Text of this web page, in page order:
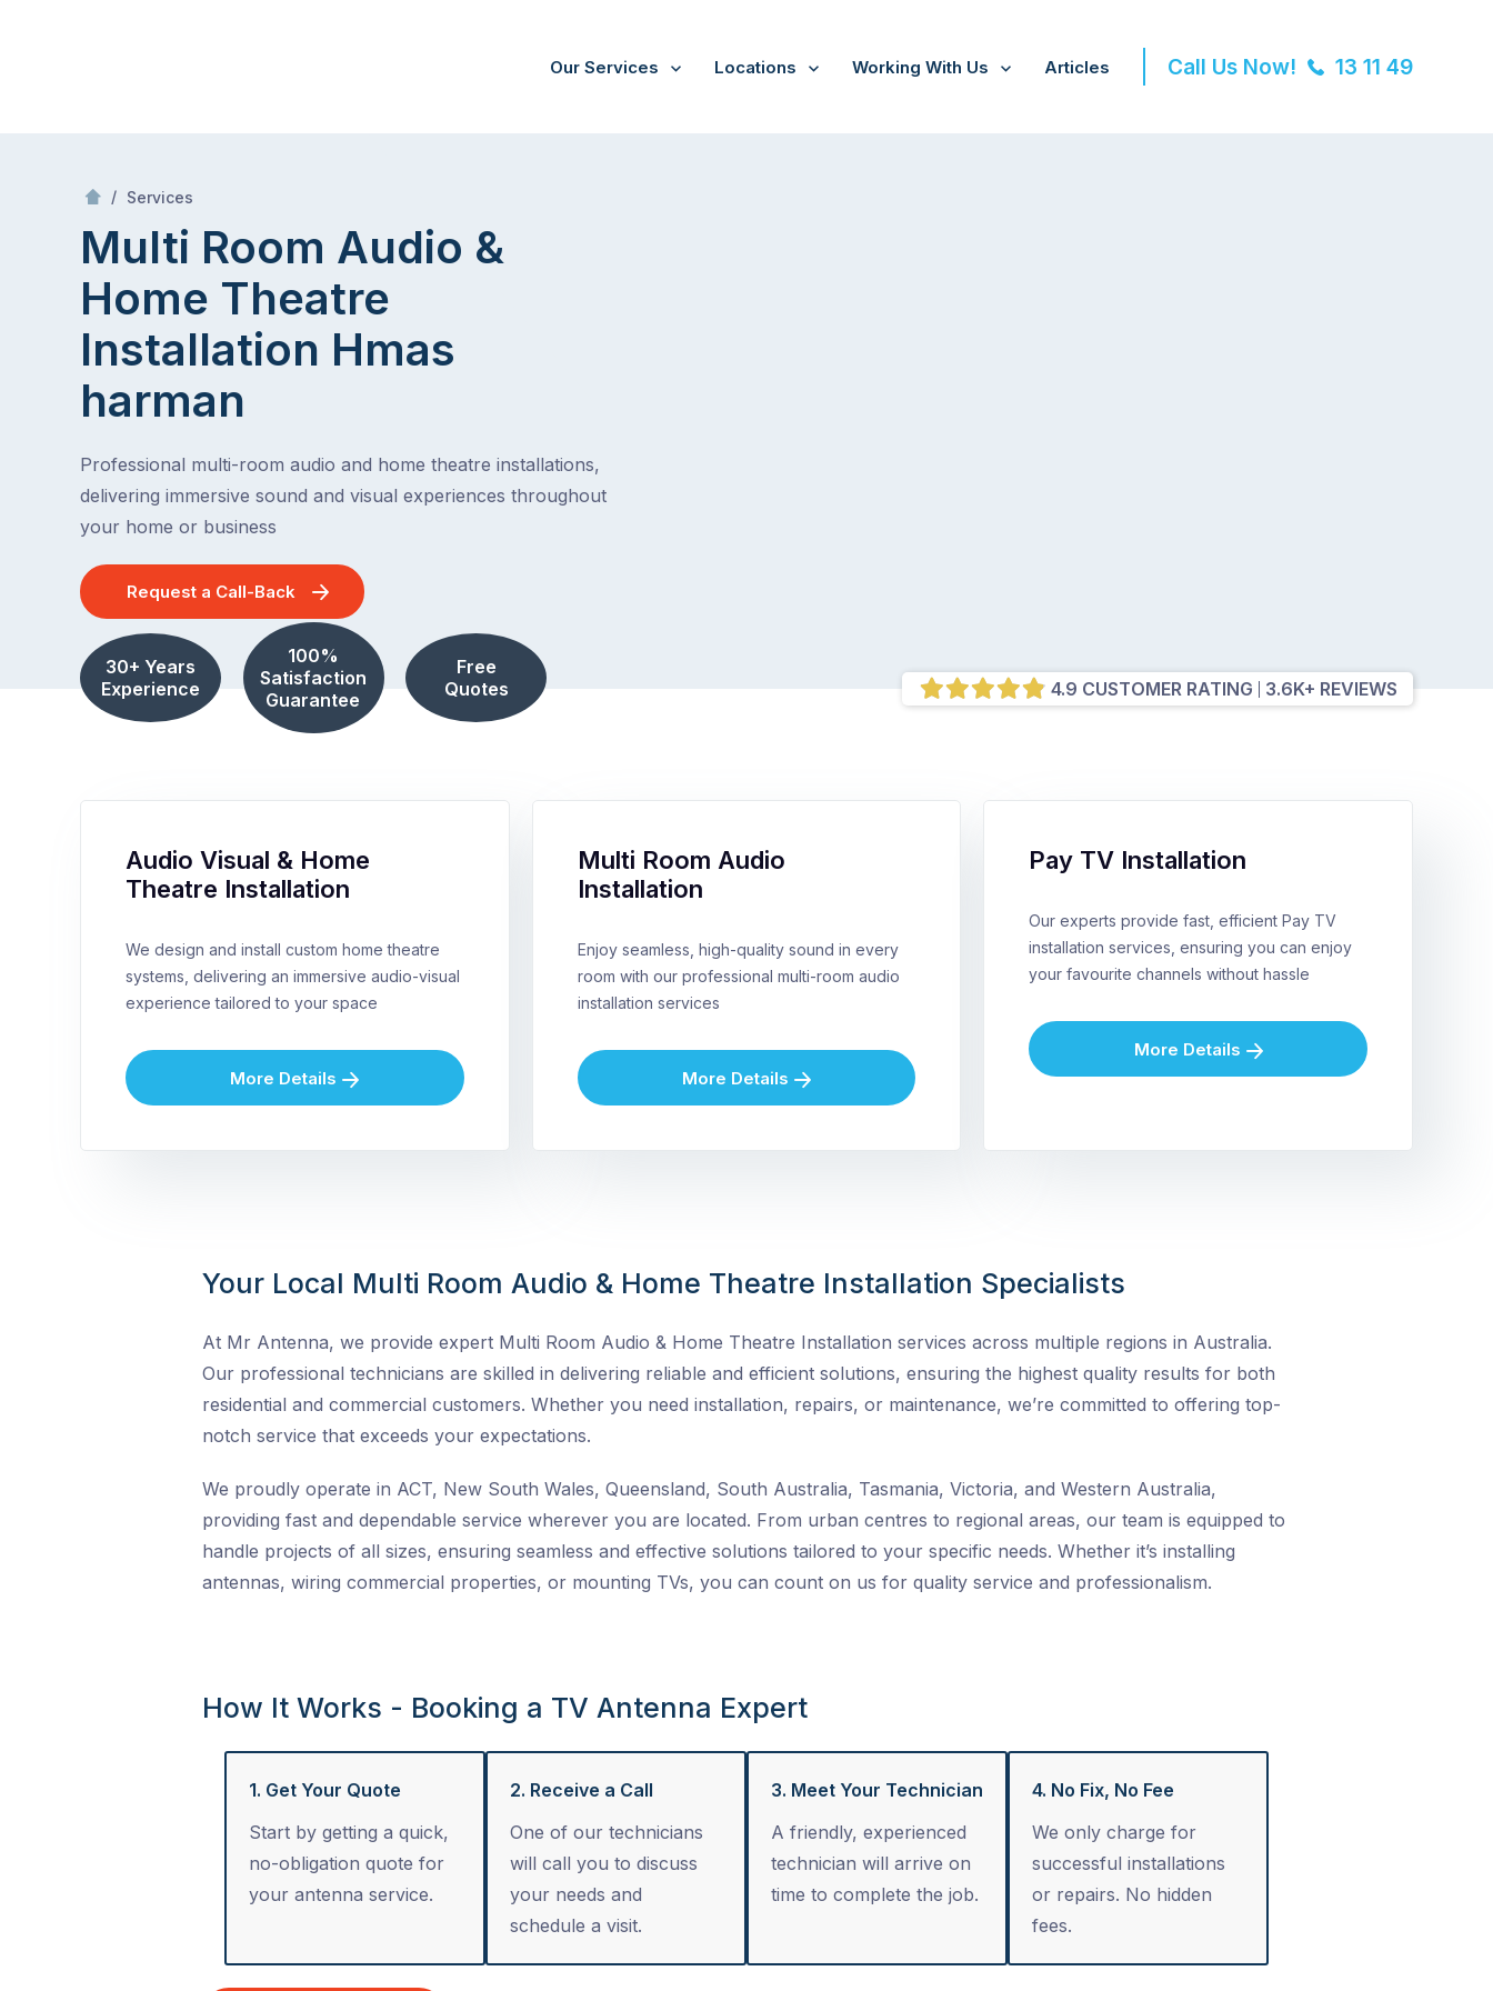
Our Services Locations Working With Us Articles Call Us Now! 13 11 49
/ Services
Multi Room Audio &
Home Theatre
Installation Hmas
harman
Professional multi-room audio and home theatre installations,
delivering immersive sound and visual experiences throughout
your home or business
Request a Call-Back
30+ Years
Experience
100%
Satisfaction
Guarantee
Free
Quotes
4.9 CUSTOMER RATING 3.6K+ REVIEWS
Audio Visual & Home
Theatre Installation
We design and install custom home theatre
systems, delivering an immersive audio-visual
experience tailored to your space
More Details
Multi Room Audio
Installation
Enjoy seamless, high-quality sound in every
room with our professional multi-room audio
installation services
More Details
Pay TV Installation
Our experts provide fast, efficient Pay TV
installation services, ensuring you can enjoy
your favourite channels without hassle
More Details
Your Local Multi Room Audio & Home Theatre Installation Specialists
At Mr Antenna, we provide expert Multi Room Audio & Home Theatre Installation services across multiple regions in Australia.
Our professional technicians are skilled in delivering reliable and efficient solutions, ensuring the highest quality results for both
residential and commercial customers. Whether you need installation, repairs, or maintenance, we’re committed to offering top-
notch service that exceeds your expectations.
We proudly operate in ACT, New South Wales, Queensland, South Australia, Tasmania, Victoria, and Western Australia,
providing fast and dependable service wherever you are located. From urban centres to regional areas, our team is equipped to
handle projects of all sizes, ensuring seamless and effective solutions tailored to your specific needs. Whether it’s installing
antennas, wiring commercial properties, or mounting TVs, you can count on us for quality service and professionalism.
How It Works - Booking a TV Antenna Expert
1. Get Your Quote
Start by getting a quick,
no-obligation quote for
your antenna service.
2. Receive a Call
One of our technicians
will call you to discuss
your needs and
schedule a visit.
3. Meet Your Technician
A friendly, experienced
technician will arrive on
time to complete the job.
4. No Fix, No Fee
We only charge for
successful installations
or repairs. No hidden
fees.